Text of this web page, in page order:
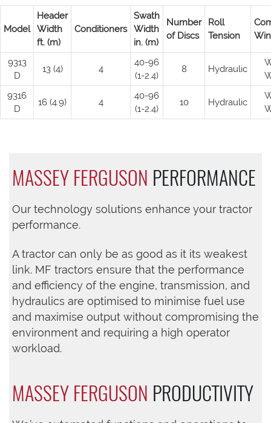
Model
Header
Width
ft. (m)
Conditioners
Swath
Width
in. (m)
Number
of Discs
Roll
Tension
9313
D
13 (4) 4
40-96
(1-2.4)
8 Hydraulic
9316
D
16 (4.9) 4
40-96
(1-2.4)
10 Hydraulic
MASSEY FERGUSON PERFORMANCE
Our technology solutions enhance your tractor
performance.
A tractor can only be as good as it its weakest
link. MF tractors ensure that the performance
and efficiency of the engine, transmission, and
hydraulics are optimised to minimise fuel use
and maximise output without compromising the
environment and requiring a high operator
workload.
MASSEY FERGUSON PRODUCTIVITY